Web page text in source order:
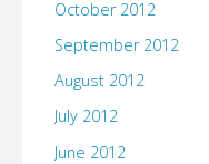
October 2012
September 2012
August 2012
July 2012
June 2012